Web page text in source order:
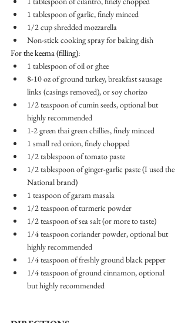
1 tablespoon of garlic, finely minced
1/2 cup shredded mozzarella
Non-stick cooking spray for baking dish
For the keema (filling):
1 tablespoon of oil or ghee
8-10 oz of ground turkey, breakfast sausage
links (casings removed), or soy chorizo
1/2 teaspoon of cumin seeds, optional but
highly recommended
1-2 green thai green chillies, finely minced
1 small red onion, finely chopped
1/2 tablespoon of tomato paste
1/2 tablespoon of ginger-garlic paste (I used the
National brand)
1 teaspoon of garam masala
1/2 teaspoon of turmeric powder
1/2 teaspoon of sea salt (or more to taste)
1/4 teaspoon coriander powder, optional but
highly recommended
1/4 teaspoon of freshly ground black pepper
1/4 teaspoon of ground cinnamon, optional
but highly recommended